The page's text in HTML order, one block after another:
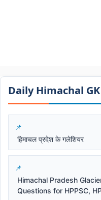
Daily Himachal GK​​
हिमाचल प्रदेश के गलेशियर
Himachal Pradesh
Questions for HPPSC,